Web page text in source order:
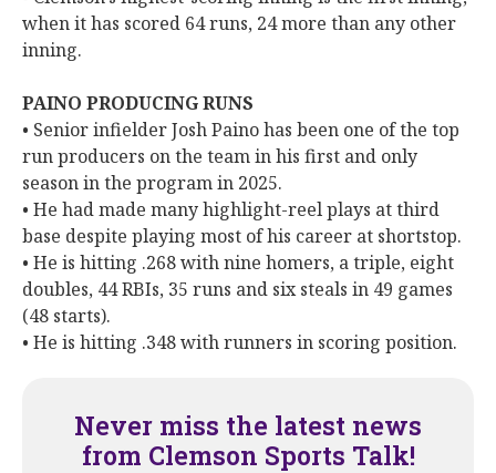
when it has scored 64 runs, 24 more than any other
inning.
PAINO PRODUCING RUNS
• Senior infielder Josh Paino has been one of the top
run producers on the team in his first and only
season in the program in 2025.
• He had made many highlight-reel plays at third
base despite playing most of his career at shortstop.
• He is hitting .268 with nine homers, a triple, eight
doubles, 44 RBIs, 35 runs and six steals in 49 games
(48 starts).
• He is hitting .348 with runners in scoring position.
Never miss the latest news
from Clemson Sports Talk!